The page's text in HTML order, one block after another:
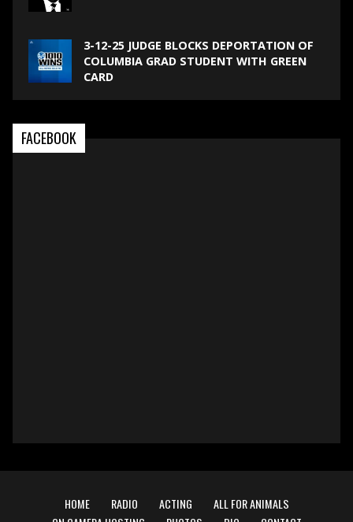
3-12-25 JUDGE BLOCKS DEPORTATION OF
COLUMBIA GRAD STUDENT WITH GREEN
CARD
FACEBOOK
HOME RADIO ACTING
ALL FOR ANIMALS